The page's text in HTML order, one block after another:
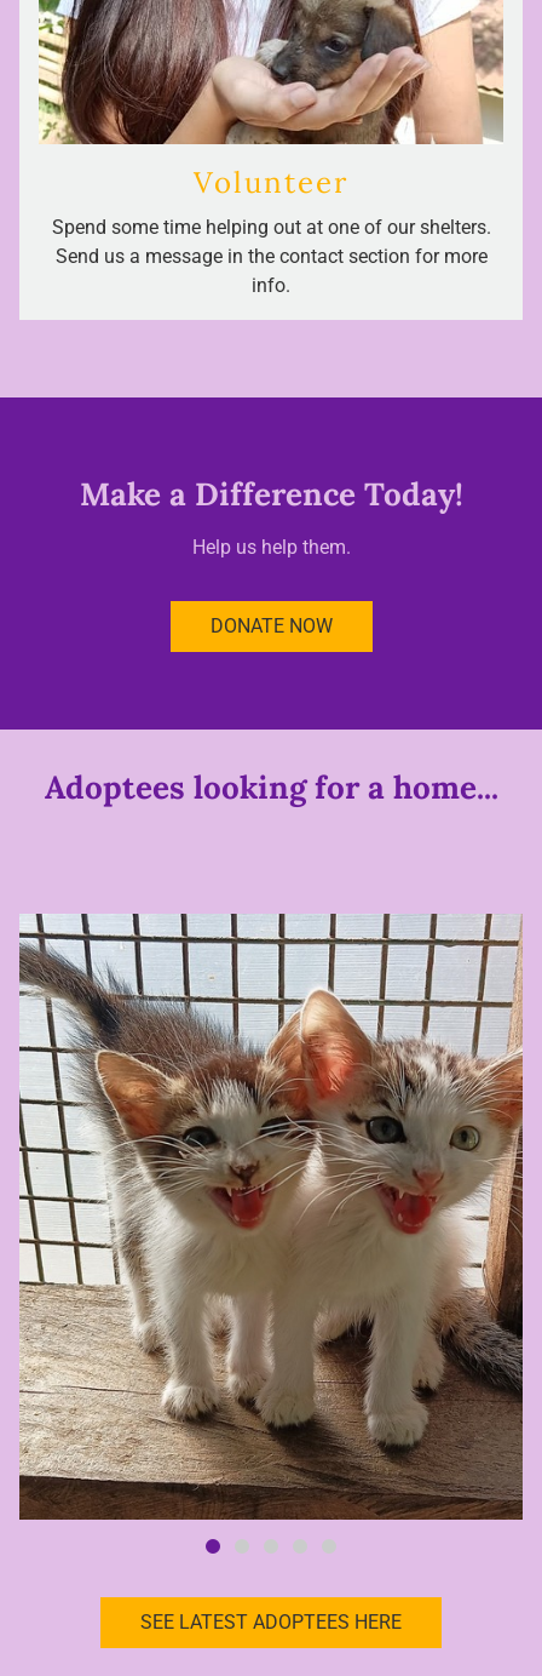
Volunteer
Spend some time helping out at one of our shelters.
Send us a message in the contact section for more
info.
Make a Difference Today!
Help us help them.
DONATE NOW
Adoptees looking for a home...
SEE LATEST ADOPTEES HERE